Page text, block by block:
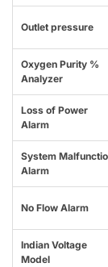
Outlet pressure
Oxygen Purity %
Analyzer
Loss of Power
Alarm
System
Alarm
No Flow Alarm
Indian Voltage
Model